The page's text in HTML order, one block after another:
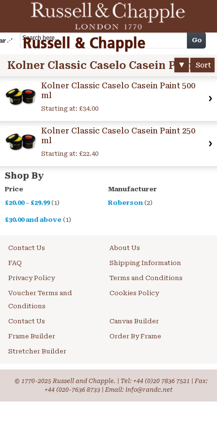
Cart Go
Kolner Classic Caselo Casein PaintSort
Kolner Classic Caselo Casein Paint 500
ml
Starting at: £34.00
Kolner Classic Caselo Casein Paint 250
ml
Starting at: £22.40
Shop By
Price
£20.00- £29.99(1)
£30.00and above (1)
Manufacturer
Roberson(2)
Contact Us About Us
FAQ Shipping Information
Privacy Policy Terms and Conditions
Voucher Terms and
Conditions
Cookies Policy
Contact Us Canvas Builder
Frame Builder Order By Frame
Stretcher Builder
© 1770-2025 Russell and Chapple. | Tel: +44 (0)20 7836 7521 | Fax:
+44 (020-7636 8733 | Email: info@randc.net